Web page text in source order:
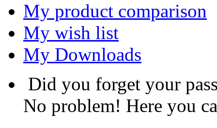
My product comparison
My wish list
My Downloads
Did you forget your
No problem! Here you